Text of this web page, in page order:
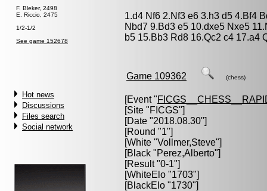
F. Bleker, 2498
E. Riccio, 2475
1/2-1/2
See game 152678
Hot news
Discussions
Files search
Social network
1.d4 Nf6 2.Nf3 e6 3.h3 d5 4.Bf4
Nbd7 9.Bd3 e5 10.dxe5 Nxe5
b5 15.Bb3 Rd8 16.Qc2 c4 17.a4
Game 109362 (chess)
[Event "
[Site "FICGS"]
[Date "2018.08.30"]
[Round "1"]
[White "Vollmer,Steve"]
[Black "Perez,Alberto"]
[Result "0-1"]
[WhiteElo "1703"]
[BlackElo "1730"]